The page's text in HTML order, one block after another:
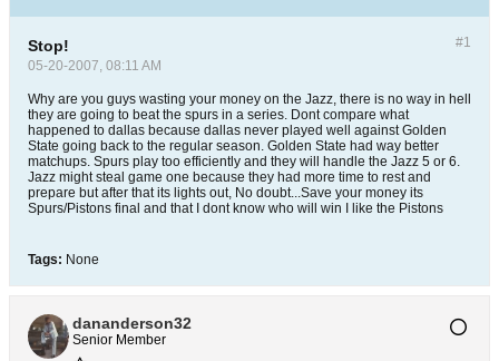
#1
Stop!
05-20-2007, 08:11 AM
Why are you guys wasting your money on the Jazz, there is no way in hell
they are going to beat the spurs in a series. Dont compare what
happened to dallas because dallas never played well against Golden
State going back to the regular season. Golden State had way better
matchups. Spurs play too efficiently and they will handle the Jazz 5 or 6.
Jazz might steal game one because they had more time to rest and
prepare but after that its lights out, No doubt...Save your money its
Spurs/Pistons final and that I dont know who will win I like the Pistons
Tags: None
dananderson32
Senior Member